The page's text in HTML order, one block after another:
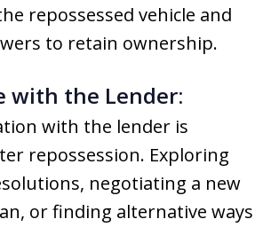
repossessed vehicle and
to retain ownership.
with the Lender:
with the lender is
repossession. Exploring
negotiating a new
or finding alternative ways